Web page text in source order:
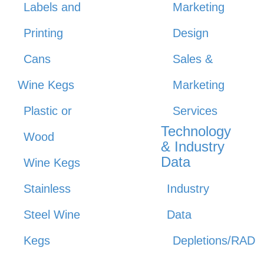
Labels and
Printing
Cans
Wine Kegs
Plastic or
Wood
Wine Kegs
Stainless
Steel Wine
Kegs
Marketing
Design
Sales &
Marketing
Services
Technology
& Industry
Data
Industry
Data
Depletions/RAD